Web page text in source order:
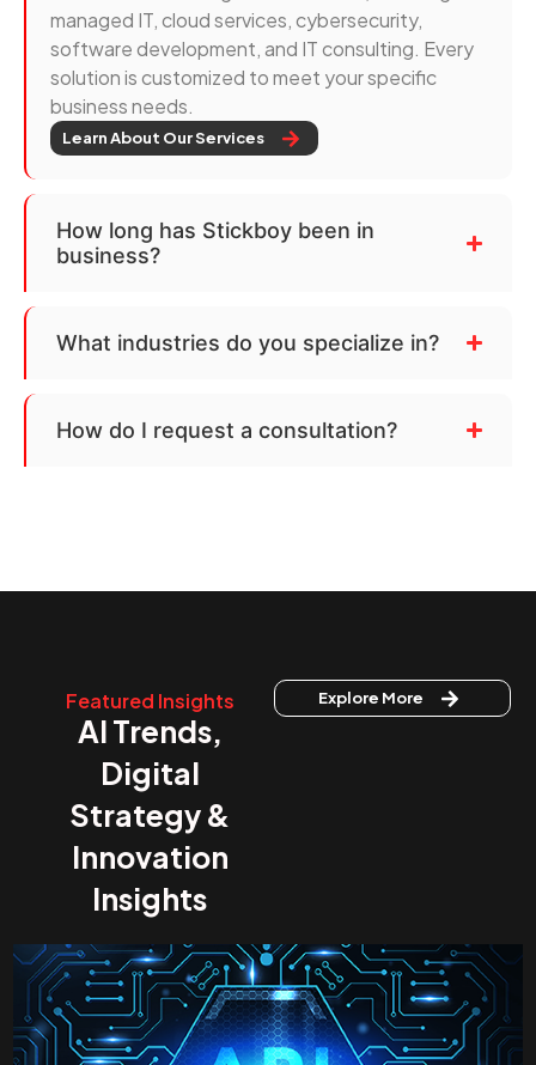
managed IT, cloud services, cybersecurity,
software development, and IT consulting. Every
solution is customized to meet your specific
business needs.
Learn About Our Services
How long has Stickboy been in
business?
What industries do you specialize in?
How do I request a consultation?
Featured Insights
AI Trends,
Digital
Strategy &
Innovation
Insights
Explore More